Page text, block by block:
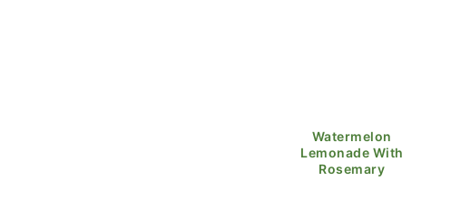
Watermelon
Lemonade With
Rosemary